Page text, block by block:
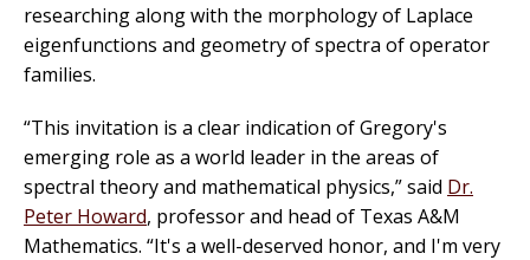
researching along with the morphology of Laplace
eigenfunctions and geometry of spectra of operator
families.
“This invitation is a clear indication of Gregory's
emerging role as a world leader in the areas of
spectral theory and mathematical physics,” said Dr.
Peter Howard, professor and head of Texas A&M
Mathematics. “It's a well-deserved honor, and I'm very